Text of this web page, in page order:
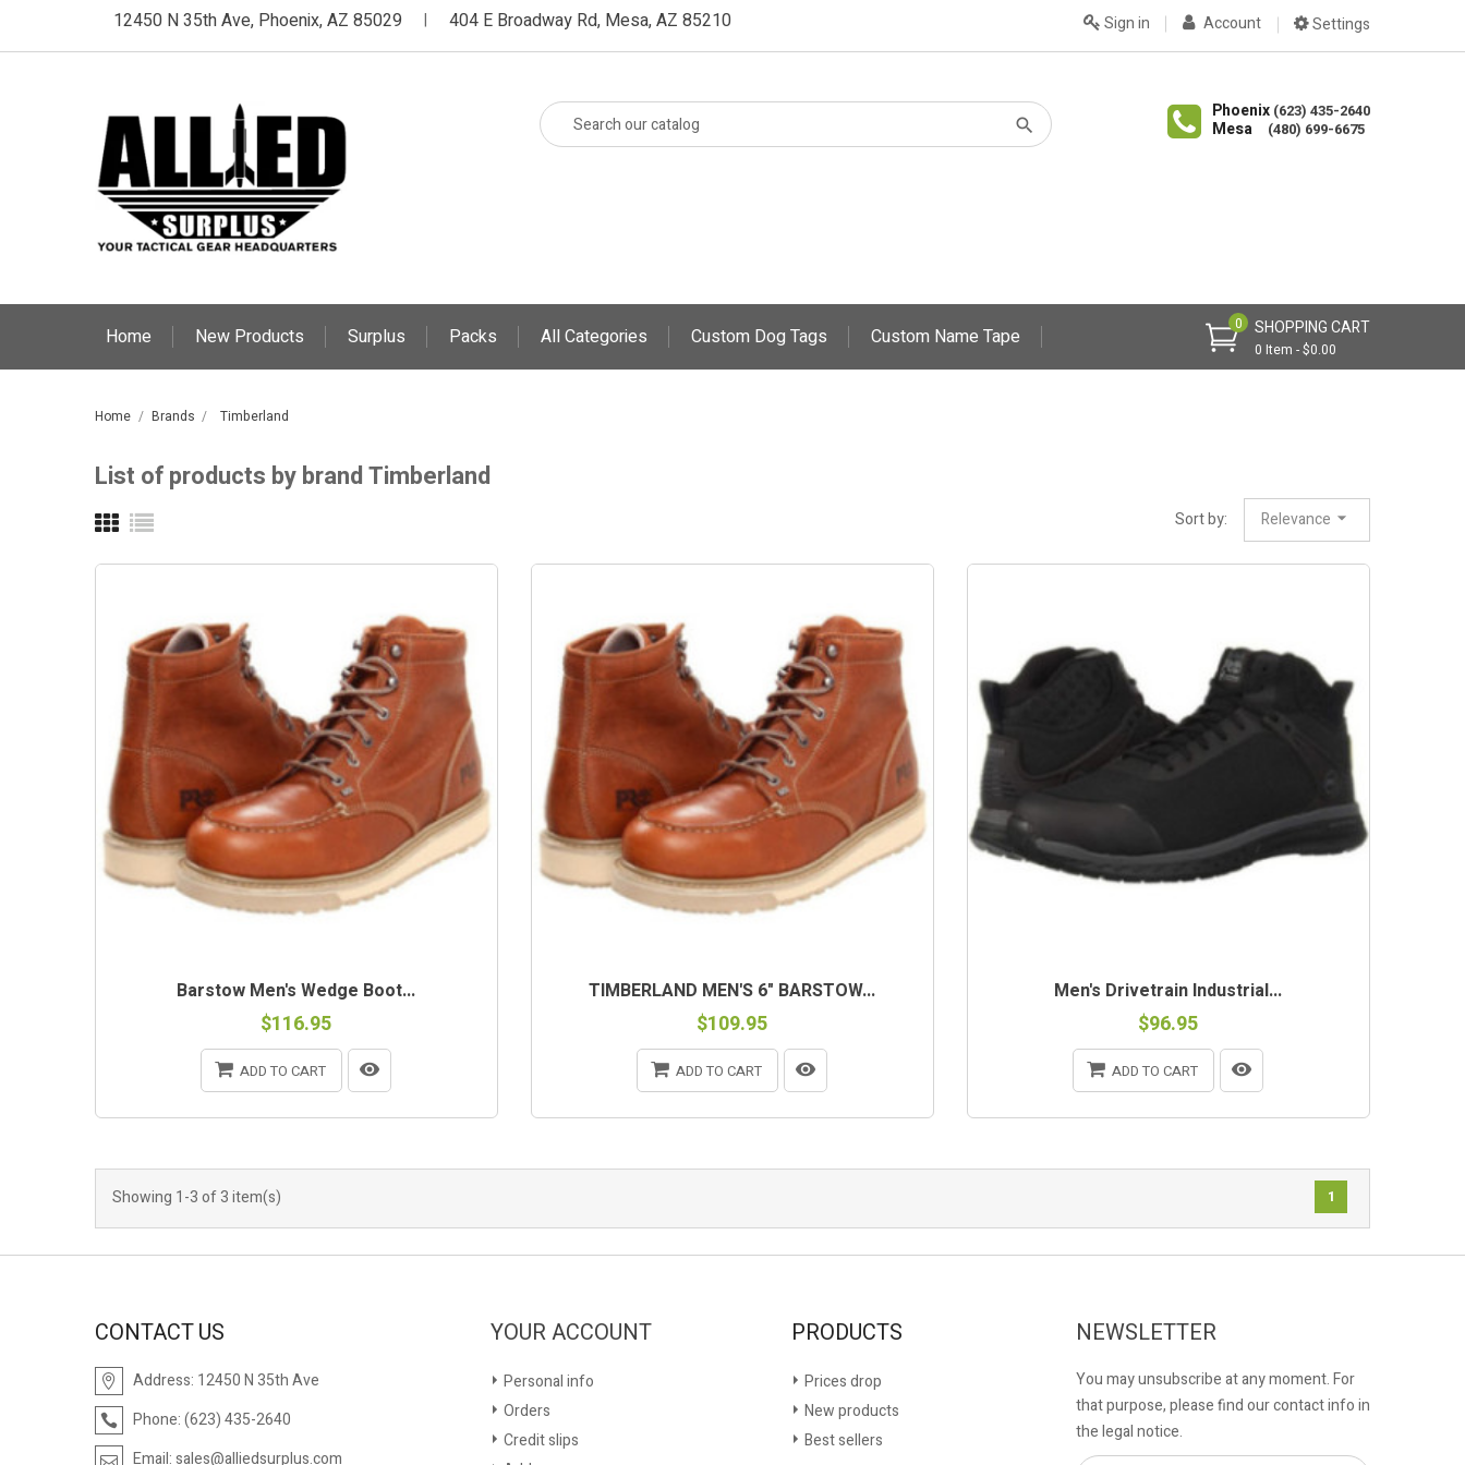
12450 N 35th Ave, Phoenix, AZ 85029 | 404 E Broadway Rd, Mesa, AZ 85210 Settings
Account
Sign in
Phoenix (623) 435-2640
Mesa (480) 699-6675
SHOPPING CART
0 Item - $0.00
0
Home New Products Surplus Packs All Categories Custom Dog Tags Custom Name Tape
Home Brands Timberland
List of products by brand Timberland
Sort by: Relevance
Barstow Men's Wedge Boot...
$116.95
ADD TO CART
TIMBERLAND MEN'S 6" BARSTOW...
$109.95
ADD TO CART
Men's Drivetrain Industrial...
$96.95
ADD TO CART
Showing 1-3 of 3 item(s) 1
CONTACT US
Address: 12450 N 35th Ave
Phone:(623) 435-2640
Email:sales@alliedsurplus.com
YOUR ACCOUNT
Personal info
Orders
Credit slips
PRODUCTS
Prices drop
New products
Best sellers
NEWSLETTER
You may unsubscribe at any moment. For
that purpose, please find our contact info in
the legal notice.